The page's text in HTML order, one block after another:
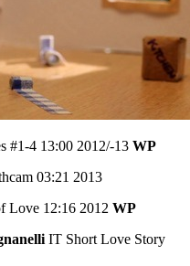
#1-4 13:00 2012/-13 WP
03:21 2013
Love 12:16 2012 WP
IT Short Love Story